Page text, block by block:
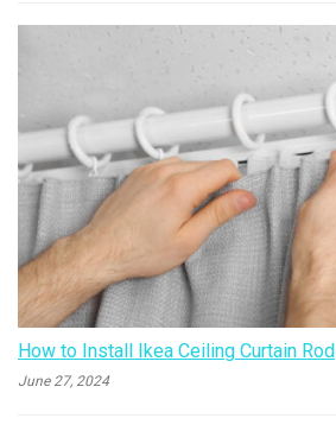
How to Install Ikea Ceiling Curtain Rod
June 27, 2024